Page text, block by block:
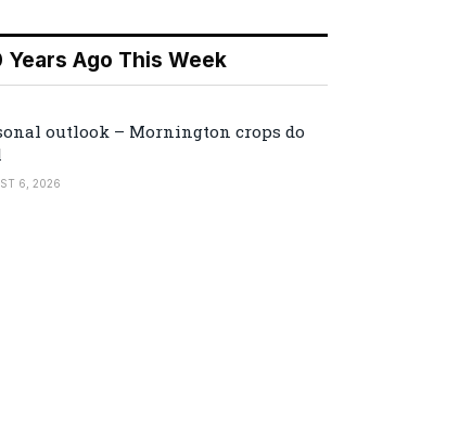
Years Ago This Week
outlook – Mornington crops do
6, 2026